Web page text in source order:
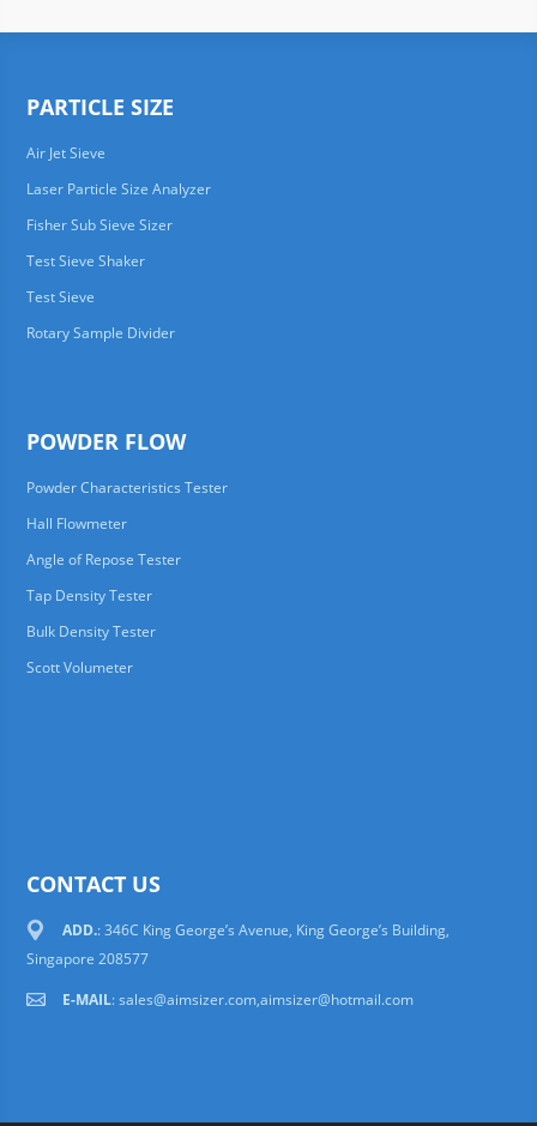
PARTICLE SIZE
Air Jet Sieve
Laser Particle Size Analyzer
Fisher Sub Sieve Sizer
Test Sieve Shaker
Test Sieve
Rotary Sample Divider
POWDER FLOW
Powder Characteristics Tester
Hall Flowmeter
Angle of Repose Tester
Tap Density Tester
Bulk Density Tester
Scott Volumeter
CONTACT US
ADD.: 346C King George’s Avenue, King George’s Building,
Singapore 208577
E-MAIL:sales@aimsizer.com,aimsizer@hotmail.com